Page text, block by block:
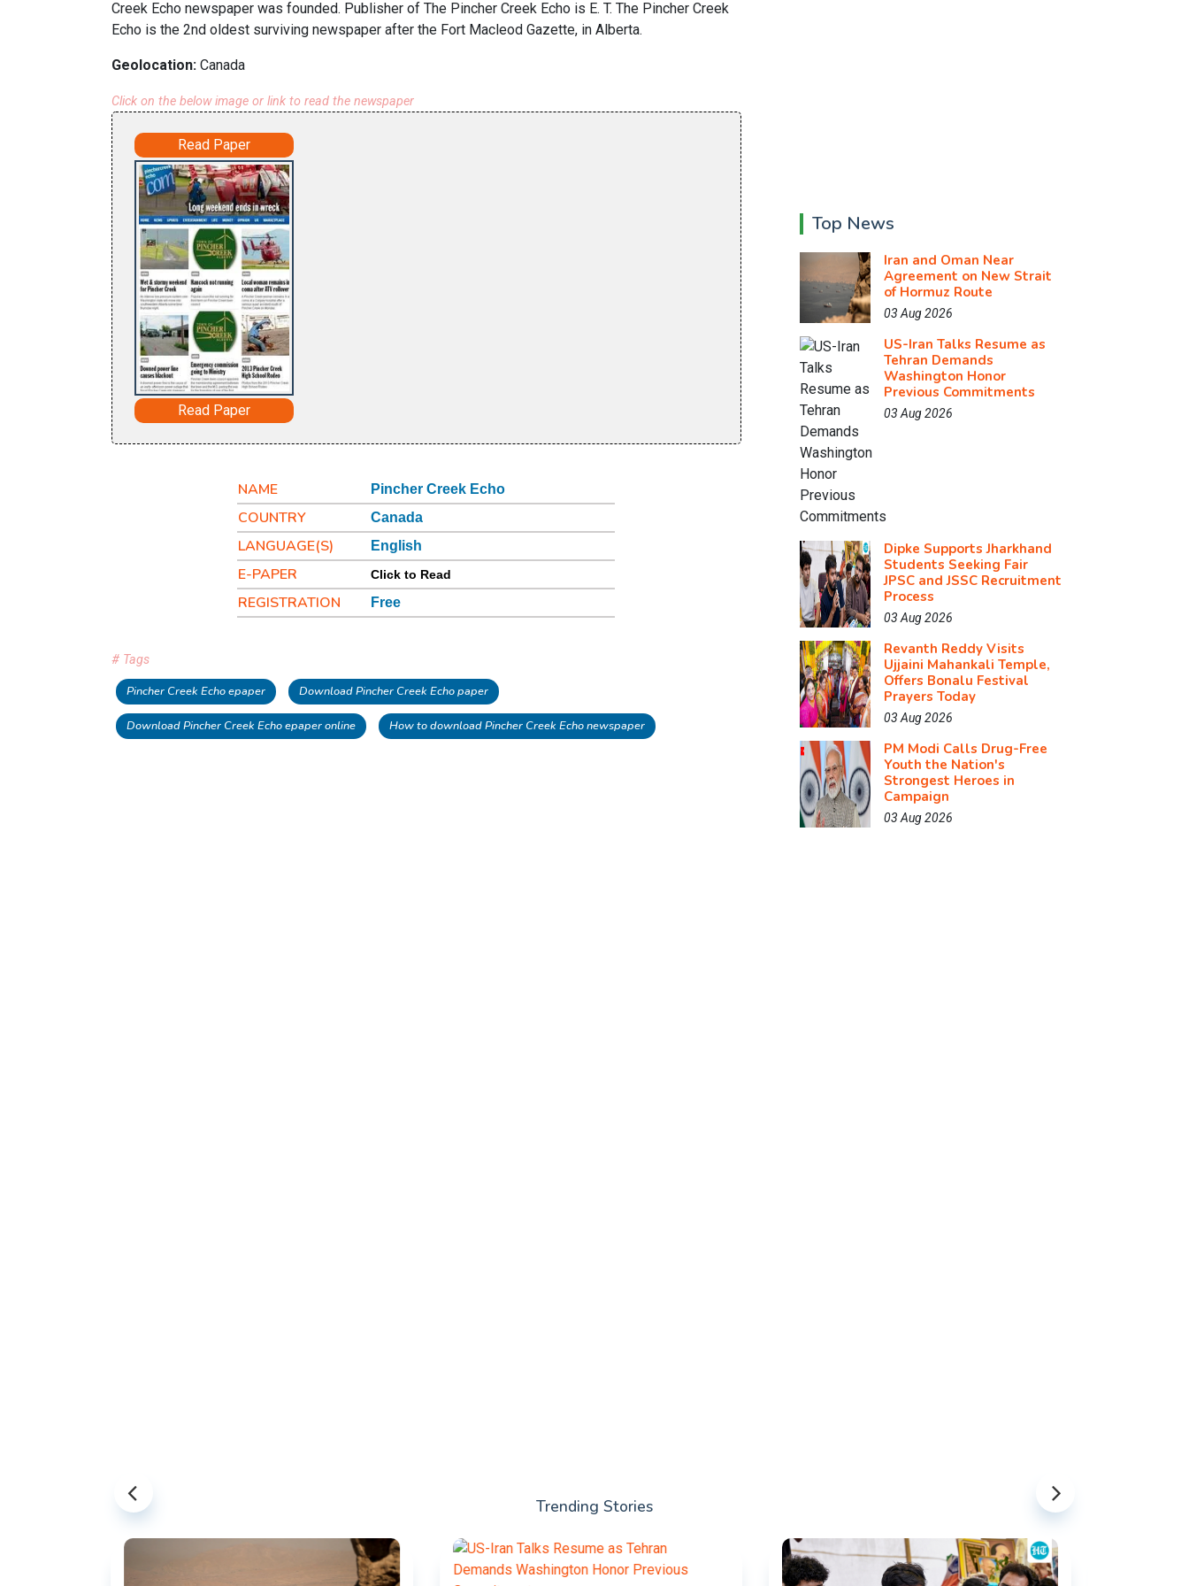
Creek Echo newspaper was founded. Publisher of The Pincher Creek Echo is E. T. The Pincher Creek
Echo is the 2nd oldest surviving newspaper after the Fort Macleod Gazette, in Alberta.
Geolocation: Canada
Click on the below image or link to read the newspaper
Read Paper
Read Paper
NAME Pincher Creek Echo
COUNTRY Canada
LANGUAGE(S) English
E-PAPER Click to Read
REGISTRATION Free
# Tags
Pincher Creek Echo epaper Download Pincher Creek Echo paper
Download Pincher Creek Echo epaper online How to download Pincher Creek Echo newspaper
Top News
Iran and Oman Near
Agreement on New Strait
of Hormuz Route
03 Aug 2026
US-Iran Talks Resume as
Tehran Demands
Washington Honor
Previous Commitments
03 Aug 2026
Dipke Supports Jharkhand
Students Seeking Fair
JPSC and JSSC Recruitment
Process
03 Aug 2026
Revanth Reddy Visits
Ujjaini Mahankali Temple,
Offers Bonalu Festival
Prayers Today
03 Aug 2026
PM Modi Calls Drug-Free
Youth the Nation's
Strongest Heroes in
Campaign
03 Aug 2026
Trending Stories